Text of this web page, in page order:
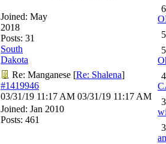
Joined: May
2018
Posts: 31
South
Dakota
Re: Manganese [Re: Shalena]
#1419946
03/31/19 11:17 AM 03/31/19 11:17 AM
Joined: Jan 2010
Posts: 461